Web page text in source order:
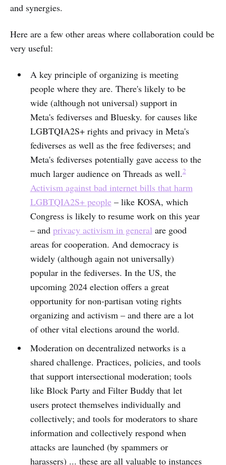
and synergies.
Here are a few other areas where collaboration could be
very useful:
A key principle of organizing is meeting
people where they are. There's likely to be
wide (although not universal) support in
Meta's fediverses and Bluesky. for causes like
LGBTQIA2S+ rights and privacy in Meta's
fediverses as well as the free fediverses; and
Meta's fediverses potentially gave access to the
much larger audience on Threads as well.2
Activism against bad internet bills that harm
LGBTQIA2S+ people– like KOSA, which
Congress is likely to resume work on this year
– and privacy activism in general are good
areas for cooperation. And democracy is
widely (although again not universally)
popular in the fediverses. In the US, the
upcoming 2024 election offers a great
opportunity for non-partisan voting rights
organizing and activism – and there are a lot
of other vital elections around the world.
Moderation on decentralized networks is a
shared challenge. Practices, policies, and tools
that support intersectional moderation; tools
like Block Party and Filter Buddy that let
users protect themselves individually and
collectively; and tools for moderators to share
information and collectively respond when
attacks are launched (by spammers or
harassers) ... these are all valuable to instances